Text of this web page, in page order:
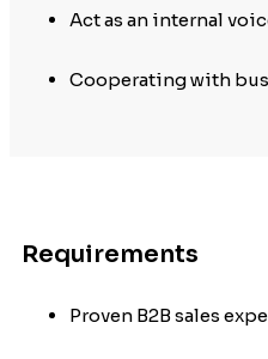
Act as an internal
Cooperating with
Requirements
Proven B2B sales